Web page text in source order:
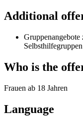
Additional
Gruppenangebote
Selbsthilfegruppen
Who is the
Frauen ab 18 Jahren
Language